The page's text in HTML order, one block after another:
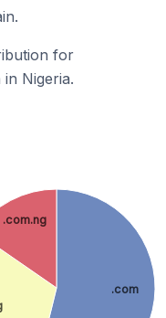
for
Nigeria.
.com
.com.ng